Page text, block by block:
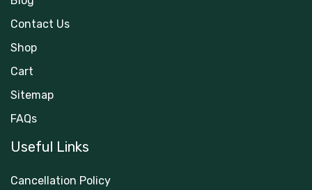
Contact Us
Shop
Cart
Sitemap
FAQs
Useful Links
Cancellation Policy